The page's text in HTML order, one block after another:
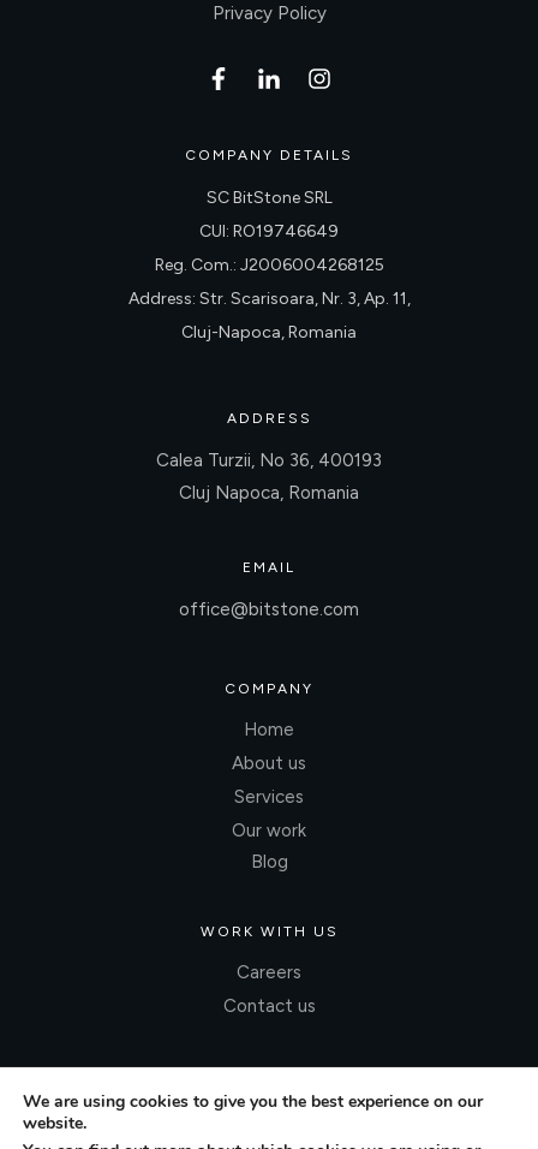
Privacy Policy
COMPANY DETAILS
SC BitStone SRL
CUI: RO19746649
Reg. Com.: J2006004268125
Address: Str. Scarisoara, Nr. 3, Ap. 11,
Cluj-Napoca, Romania
ADDRESS
Calea Turzii, No 36, 400193
Cluj Napoca, Romania
EMAIL
office@bitstone.com
COMPANY
Home
About us
Services
Our work
Blog
WORK WITH US
Careers
Contact us
We are using cookies to give you the best experience on our
website.